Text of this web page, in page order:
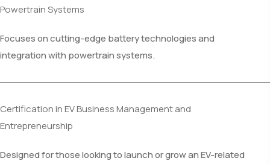
Powertrain Systems
Focuses on cutting-edge battery technologies and
integration with powertrain systems.
Certification in EV Business Management and
Entrepreneurship
Designed for those looking to launch or grow an EV-related